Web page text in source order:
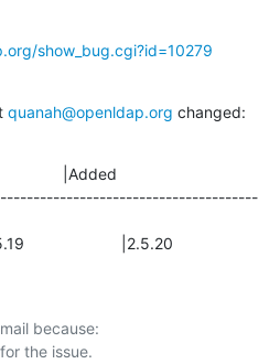
show_bug.cgi?id=10279
quanah@openldap.org changed:
|Added
|2.5.20
because: